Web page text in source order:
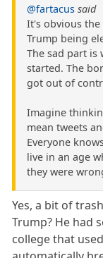
@fartacus said
It's obvious
Trump being
The sad part is
started. The
got out of
Imagine
mean tweets
Everyone
live in an age
they were
Yes, a bit of
Trump? He had
college that